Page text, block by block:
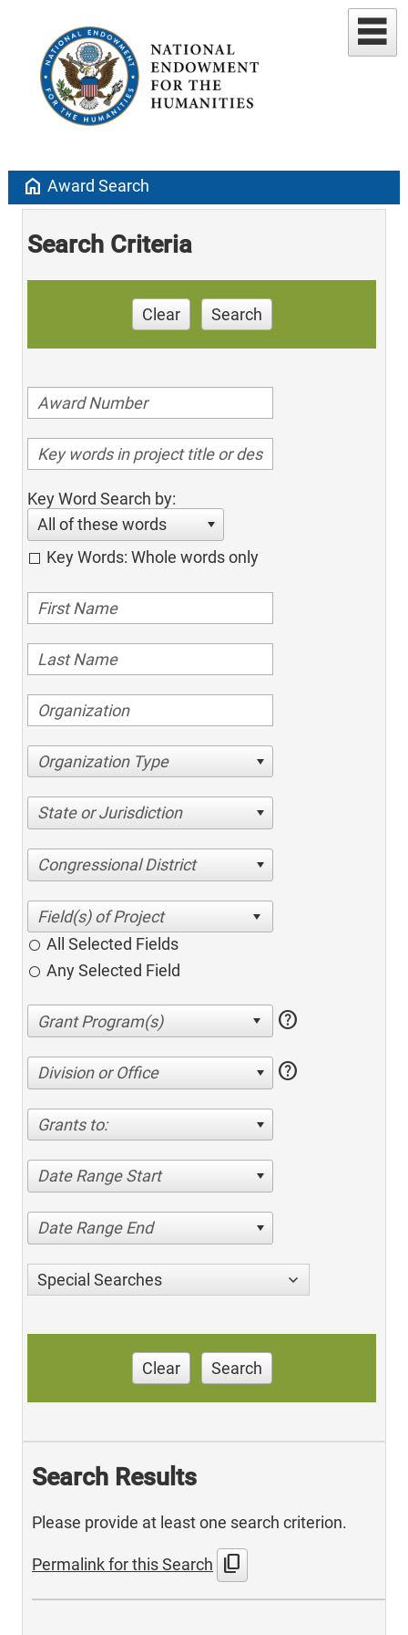
home Award Search
Search Criteria
Clear Search
Key Word Search by:
All of these words
Key Words: Whole words only
Organization Type
State or Jurisdiction
Congressional District
All Selected Fields
Any Selected Field
help
Division or Office help
Grants to:
Date Range Start
Date Range End
Special Searches
Clear Search
Search Results
Please provide at least one search criterion.
Permalink for this Search content_copy